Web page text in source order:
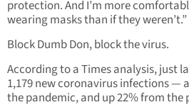
protection. And I’m more
wearing masks than if they weren’t.”
Block Dumb Don, block the virus.
According to a Times analysis, just
1,179 new coronavirus infections —
the pandemic, and up 22% from the